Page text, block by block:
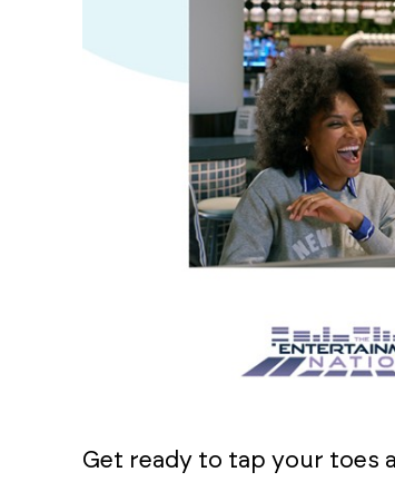
Get ready to tap your toes